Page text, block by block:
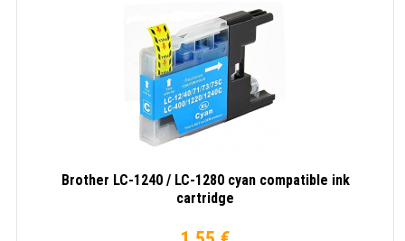
Brother LC-1240 / LC-1280 cyan compatible ink
cartridge